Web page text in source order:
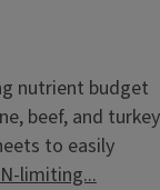
nutrient budget
beef, and turkey
to easily
N-limiting...